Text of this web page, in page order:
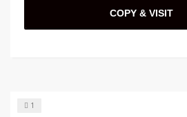
COPY & VISIT
1